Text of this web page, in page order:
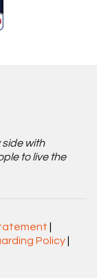
side with
to live the
Policy